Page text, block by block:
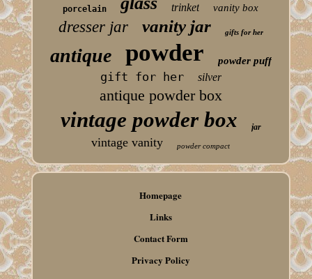
porcelain trinket vanity box
dresser jar vanity jar gifts for her
antique powder powder puff
gift for her silver
antique powder box
vintage powder box jar
vintage vanity powder compact
Homepage
Links
Contact Form
Privacy Policy